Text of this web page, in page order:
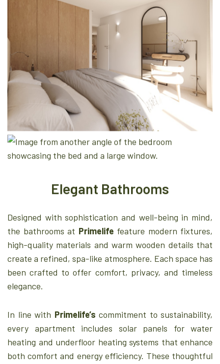
Elegant Bathrooms
Designed with sophistication and well-being in mind,
the bathrooms at Primelife feature modern fixtures,
high-quality materials and warm wooden details that
create a refined, spa-like atmosphere. Each space has
been crafted to offer comfort, privacy, and timeless
elegance.
In line with Primelife’s commitment to sustainability,
every apartment includes solar panels for water
heating and underfloor heating systems that enhance
both comfort and energy efficiency. These thoughtful